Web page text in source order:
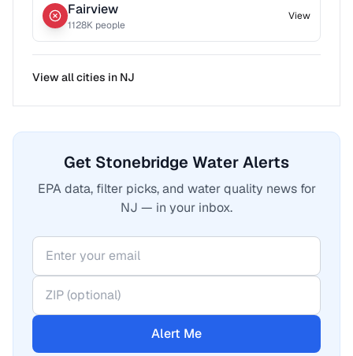
Fairview
1128K people
View
View all cities in NJ
Get Stonebridge Water Alerts
EPA data, filter picks, and water quality news for
NJ — in your inbox.
Alert Me